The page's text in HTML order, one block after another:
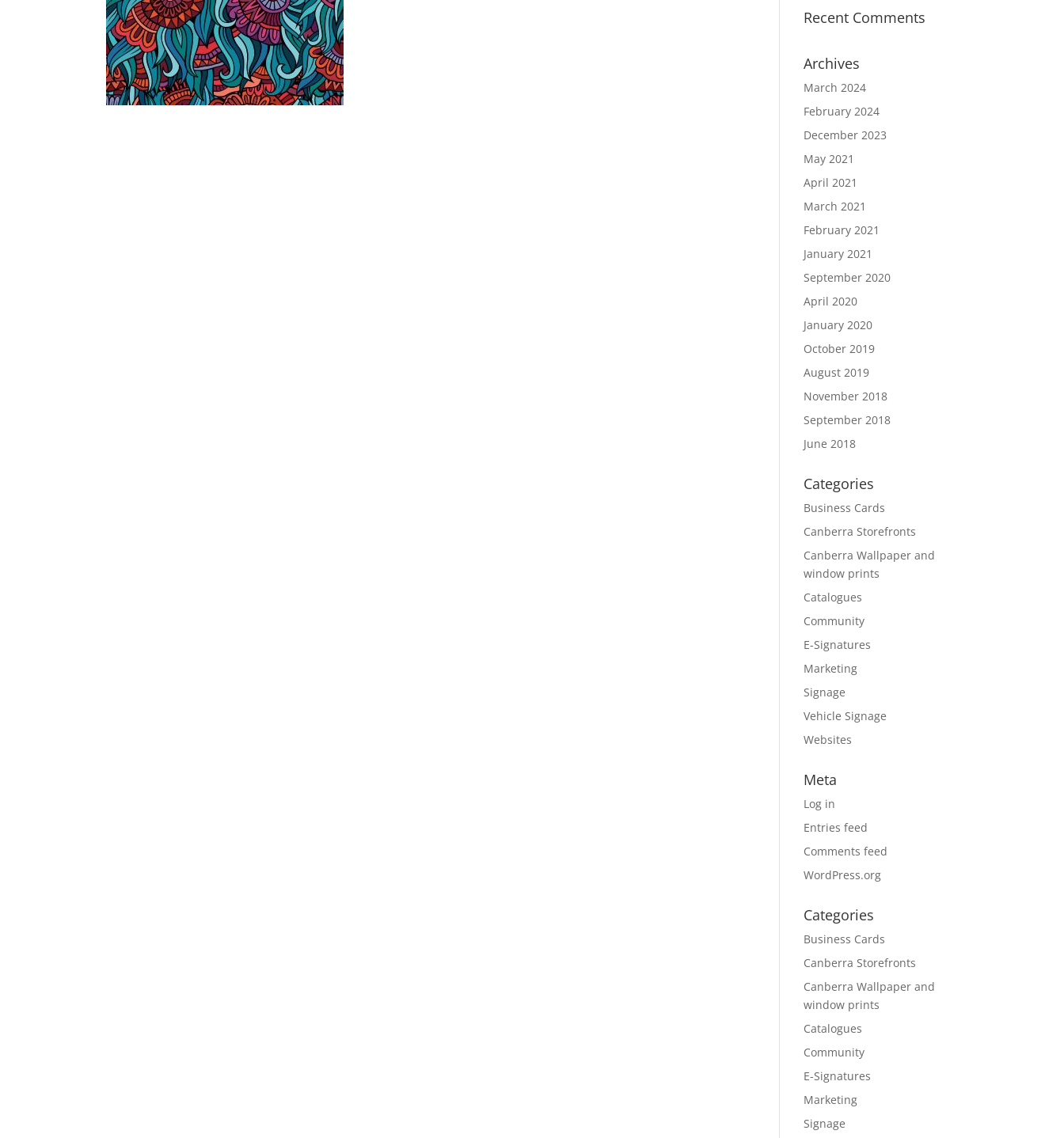
Recent Comments
Archives
March 2024
February 2024
December 2023
May 2021
April 2021
March 2021
February 2021
January 2021
September 2020
April 2020
January 2020
October 2019
August 2019
November 2018
September 2018
June 2018
Categories
Business Cards
Canberra Storefronts
Canberra Wallpaper and
window prints
Catalogues
Community
E-Signatures
Marketing
Signage
Vehicle Signage
Websites
Meta
Log in
Entries feed
Comments feed
WordPress.org
Categories
Business Cards
Canberra Storefronts
Canberra Wallpaper and
window prints
Catalogues
Community
E-Signatures
Marketing
Signage